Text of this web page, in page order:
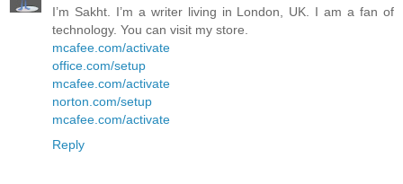
I’m Sakht. I’m a writer living in London, UK. I am a fan of
technology. You can visit my store.
mcafee.com/activate
office.com/setup
mcafee.com/activate
norton.com/setup
mcafee.com/activate
Reply